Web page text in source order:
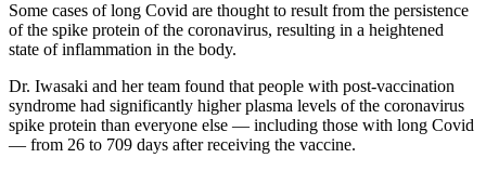
Some cases of long Covid are thought to result from the persistence
of the spike protein of the coronavirus, resulting in a heightened
state of inflammation in the body.
Dr. Iwasaki and her team found that people with post-vaccination
syndrome had significantly higher plasma levels of the coronavirus
spike protein than everyone else — including those with long Covid
— from 26 to 709 days after receiving the vaccine.